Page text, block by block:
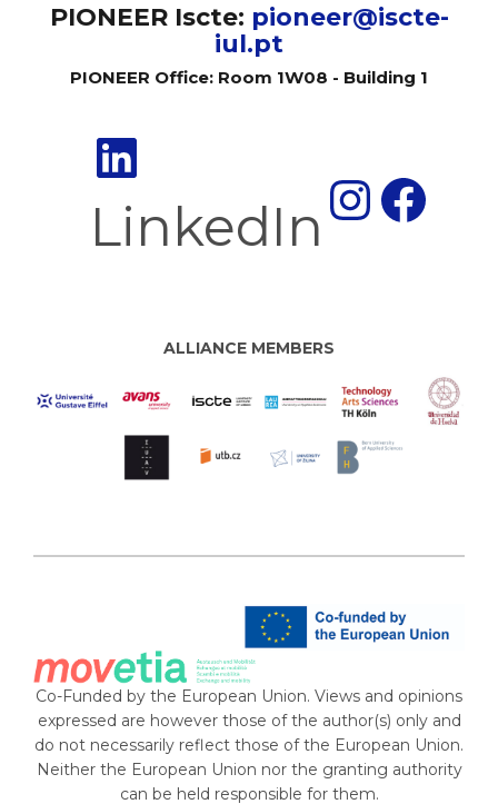
PIONEER Iscte: pioneer@iscte-
iul.pt
PIONEER Office: Room 1W08 - Building 1
LinkedIn
ALLIANCE MEMBERS
Co-Funded by the European Union. Views and opinions
expressed are however those of the author(s) only and
do not necessarily reflect those of the European Union.
Neither the European Union nor the granting authority
can be held responsible for them.